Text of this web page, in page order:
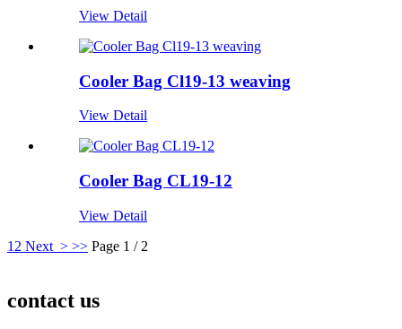
View Detail
Cooler Bag Cl19-13 weaving
View Detail
Cooler Bag CL19-12
View Detail
1 2 Next > >> Page 1 / 2
contact us